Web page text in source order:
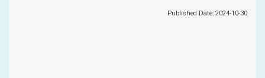
Published Date: 2024-10-30